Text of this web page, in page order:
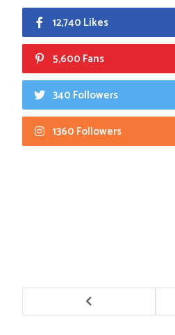
12,740 Likes
5,600 Fans
340 Followers
1360 Followers